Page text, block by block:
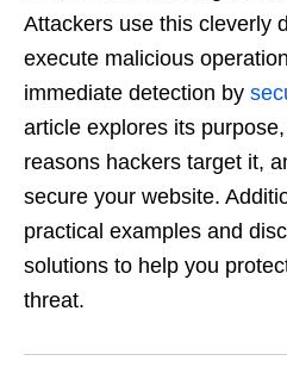
Attackers use this cleverly
execute malicious
immediate detection by
article explores its
reasons hackers target it,
secure your website.
practical examples and
solutions to help you
threat.